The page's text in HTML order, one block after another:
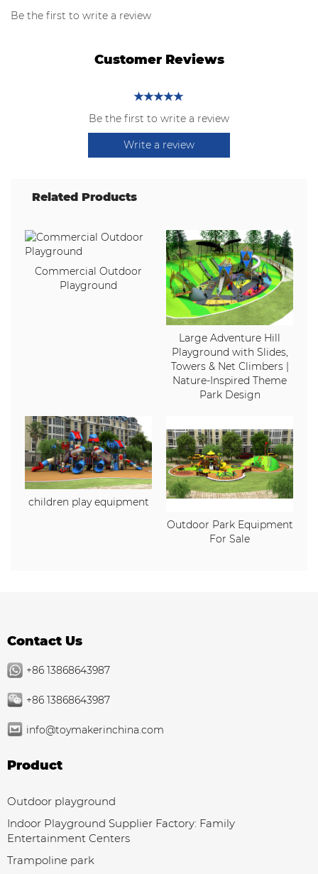
Be the first to write a review
Customer Reviews
Be the first to write a review
Write a review
Related Products
Commercial Outdoor
Playground
Large Adventure Hill
Playground with Slides,
Towers & Net Climbers |
Nature-Inspired Theme
Park Design
children play equipment
Outdoor Park Equipment
For Sale
Contact Us
+86 13868643987
+86 13868643987
info@toymakerinchina.com
Product
Outdoor playground
Indoor Playground Supplier Factory: Family
Entertainment Centers
Trampoline park